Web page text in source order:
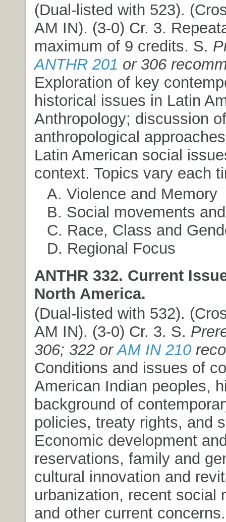
(Dual-listed with 523).
AM IN). (3-0) Cr. 3.
maximum of 9 credits. S.
ANTHR 201 or 306
Exploration of key
historical issues in Latin
Anthropology; discussion
anthropological
Latin American social
context. Topics vary each
A. Violence and Memory
B. Social movements
C. Race, Class and
D. Regional Focus
ANTHR 332. Current
North America.
(Dual-listed with 532).
AM IN). (3-0) Cr. 3. S.
306; 322 orAM IN 210
Conditions and issues of
American Indian peoples,
background of
policies, treaty rights, and
Economic development
reservations, family and
cultural innovation and
urbanization, recent social
and other current concerns.